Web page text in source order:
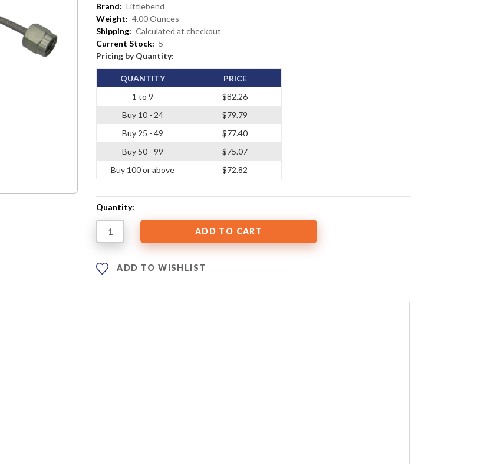
Brand: Littlebend
Weight: 4.00 Ounces
Shipping: Calculated at checkout
Current Stock: 5
Pricing by Quantity:
QUANTITY
1 to 9
Buy 10 - 24
Buy 25 - 49
Buy 50 - 99
Buy 100 or above
PRICE
$82.26
$79.79
$77.40
$75.07
$72.82
Quantity:
ADD TO WISHLIST